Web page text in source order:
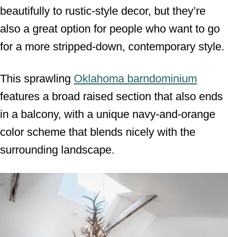
beautifully to rustic-style decor, but they’re
also a great option for people who want to go
for a more stripped-down, contemporary style.
This sprawling Oklahoma barndominium
features a broad raised section that also ends
in a balcony, with a unique navy-and-orange
color scheme that blends nicely with the
surrounding landscape.